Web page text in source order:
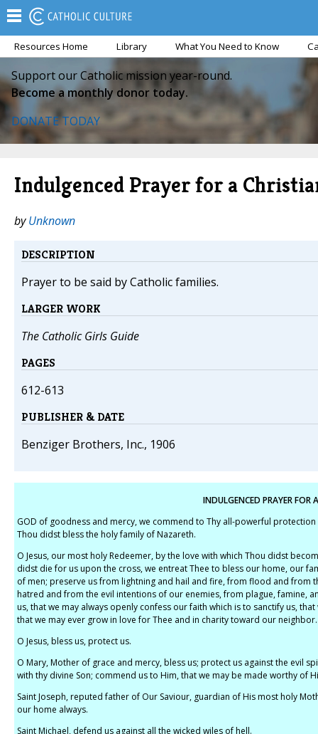
Resources Home Library What You Need to Know
Support our Catholic mission year-round.
Become a monthly donor today.
DONATE TODAY
Indulgenced Prayer for a
byUnknown
DESCRIPTION
Prayer to be said by Catholic families.
LARGER WORK
The Catholic Girls Guide
PAGES
612-613
PUBLISHER & DATE
Benziger Brothers, Inc., 1906
INDULGENCED PRAYER FOR
GOD of goodness and mercy, we commend to Thy all-powerful
Thou didst bless the holy family of Nazareth.
O Jesus, our most holy Redeemer, by the love with which Thou didst
didst die for us upon the cross, we entreat Thee to bless our home, our
of men; preserve us from lightning and hail and fire, from flood and from
hatred and from the evil intentions of our enemies, from plague, famine,
us, that we may always openly confess our faith which is to sanctify us,
that we may ever grow in love for Thee and in charity toward our neighbor.
O Jesus, bless us, protect us.
O Mary, Mother of grace and mercy, bless us; protect us against the evil
with thy divine Son; commend us to Him, that we may be made worthy of
Saint Joseph, reputed father of Our Saviour, guardian of His most holy
our home always.
Saint Michael, defend us against all the wicked wiles of hell.